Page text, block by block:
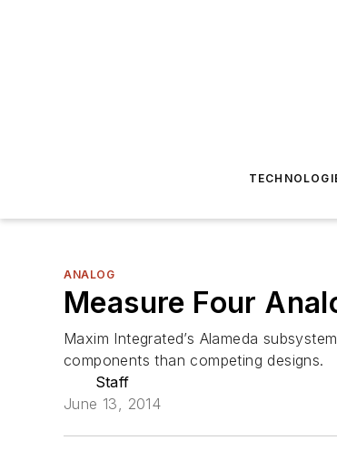
ANALOG
Measure Four
Maxim Integrated’s Alameda
components than competing designs.
Staff
June 13, 2014